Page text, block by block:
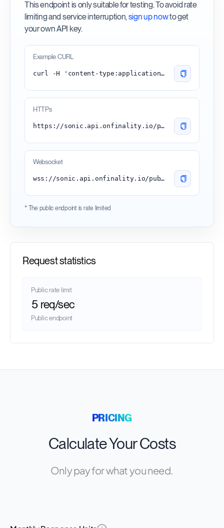
This endpoint is only suitable for testing. To avoid rate
limiting and service interruption,sign up nowto get
your own API key.
Example CURL
curl -H 'content-type:application/json' -d '{"id": 1, "jsonrpc": "2.0", "method": "eth_blockNumber"}' 'https://sonic.api.onfinality.io/public'
HTTPs
https://sonic.api.onfinality.io/public
Websocket
wss://sonic.api.onfinality.io/public-ws
* The public endpoint is rate limited
Request statistics
Public rate limit
5 req/sec
Public endpoint
PRICING
Calculate Your Costs
Only pay for what you need.